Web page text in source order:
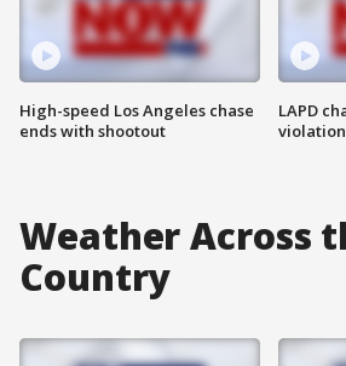
High-speed Los Angeles chase
ends with shootout
LAPD
Weather Across
Country